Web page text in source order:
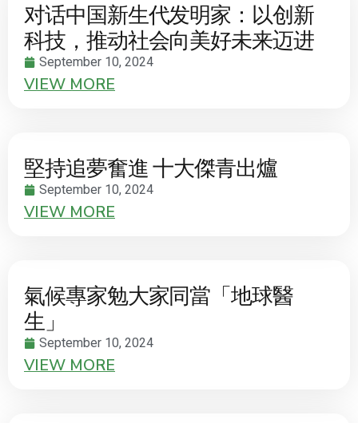
对话中国新生代发明家：以创新
科技，推动社会向美好未来迈进
September 10, 2024
VIEW MORE
堅持追夢奮進 十大傑青出爐
September 10, 2024
VIEW MORE
氣候專家勉大家同當「地球醫
生」
September 10, 2024
VIEW MORE